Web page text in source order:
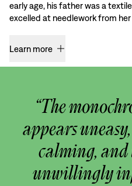
early age, his father was a
excelled at needlework from
Learn more
“The
appears
calming, and
unwillingly